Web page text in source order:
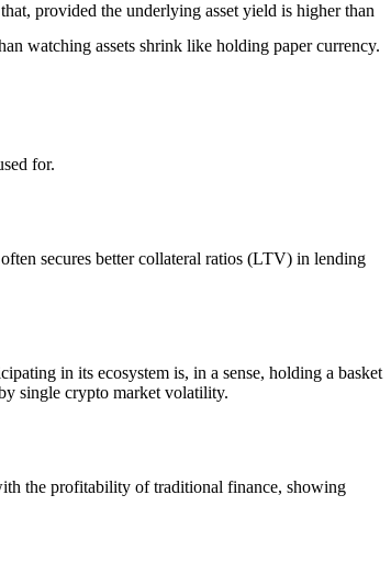
provided the underlying asset yield is higher than
watching assets shrink like holding paper currency.
for.
secures better collateral ratios (LTV) in lending
in its ecosystem is, in a sense, holding a basket
single crypto market volatility.
the profitability of traditional finance, showing